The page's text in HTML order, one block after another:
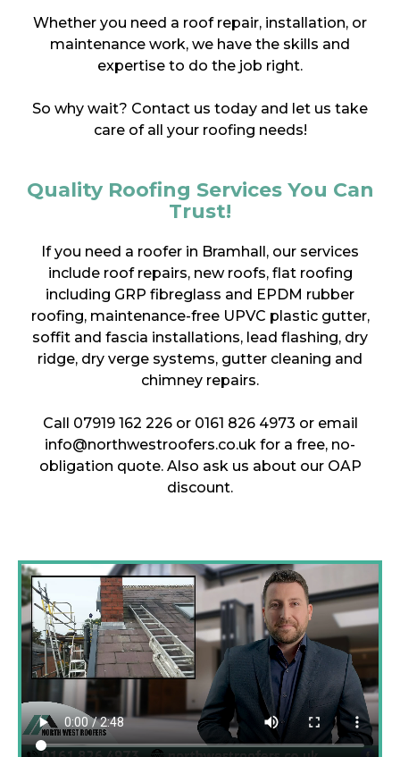
Whether you need a roof repair, installation, or
maintenance work, we have the skills and
expertise to do the job right.
So why wait? Contact us today and let us take
care of all your roofing needs!
Quality Roofing Services You Can
Trust!
If you need a roofer in Bramhall, our services
include roof repairs, new roofs, flat roofing
including GRP fibreglass and EPDM rubber
roofing, maintenance-free UPVC plastic gutter,
soffit and fascia installations, lead flashing, dry
ridge, dry verge systems, gutter cleaning and
chimney repairs.
Call 07919 162 226 or 0161 826 4973 or email
info@northwestroofers.co.uk for a free, no-
obligation quote. Also ask us about our OAP
discount.